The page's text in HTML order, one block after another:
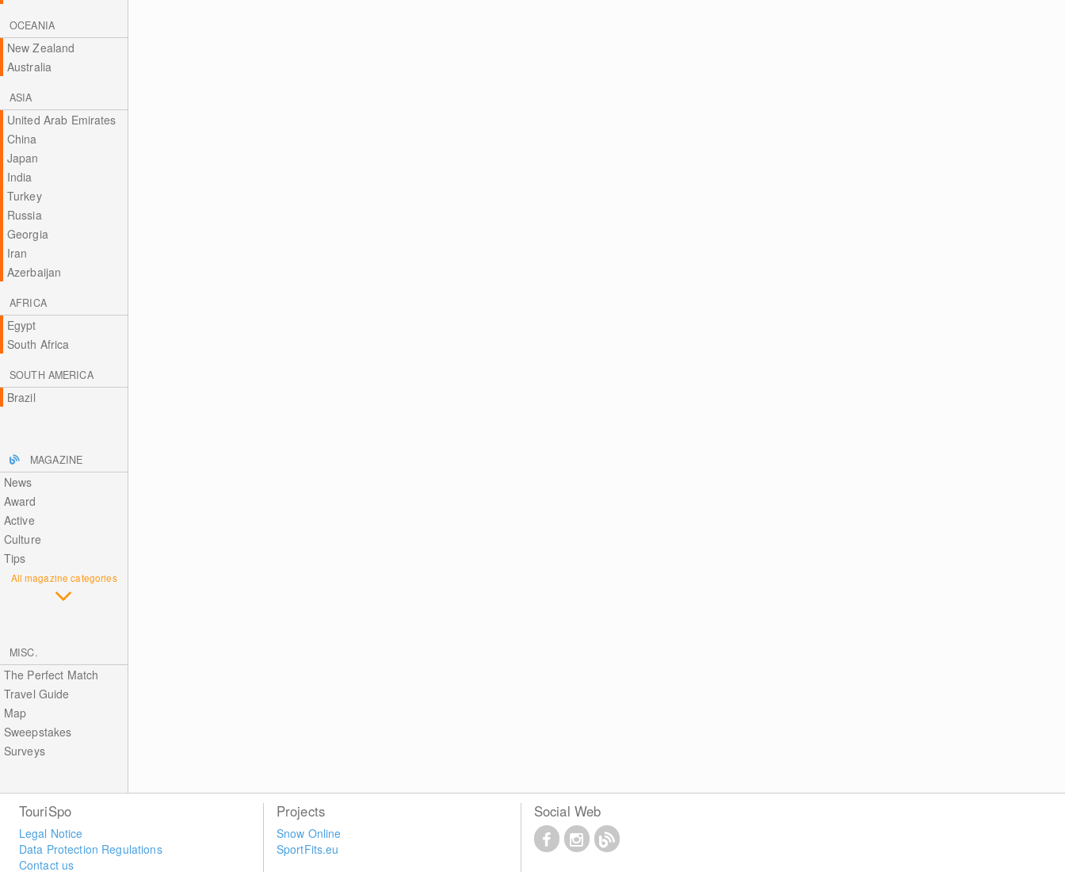
OCEANIA
New Zealand
Australia
ASIA
United Arab Emirates
China
Japan
India
Turkey
Russia
Georgia
Iran
Azerbaijan
AFRICA
Egypt
South Africa
SOUTH AMERICA
Brazil
MAGAZINE
News
Award
Active
Culture
Tips
All magazine categories
MISC.
The Perfect Match
Travel Guide
Map
Sweepstakes
Surveys
TouriSpo
Legal Notice
Data Protection Regulations
Contact us
Projects
Snow Online
SportFits.eu
Social Web